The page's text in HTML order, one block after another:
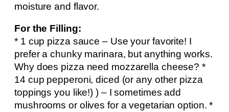
moisture and flavor.
For the Filling:
* 1 cup pizza sauce – Use your favorite! I
prefer a chunky marinara, but anything works.
Why does pizza need mozzarella cheese? *
14 cup pepperoni, diced (or any other pizza
toppings you like!) ) – I sometimes add
mushrooms or olives for a vegetarian option. *